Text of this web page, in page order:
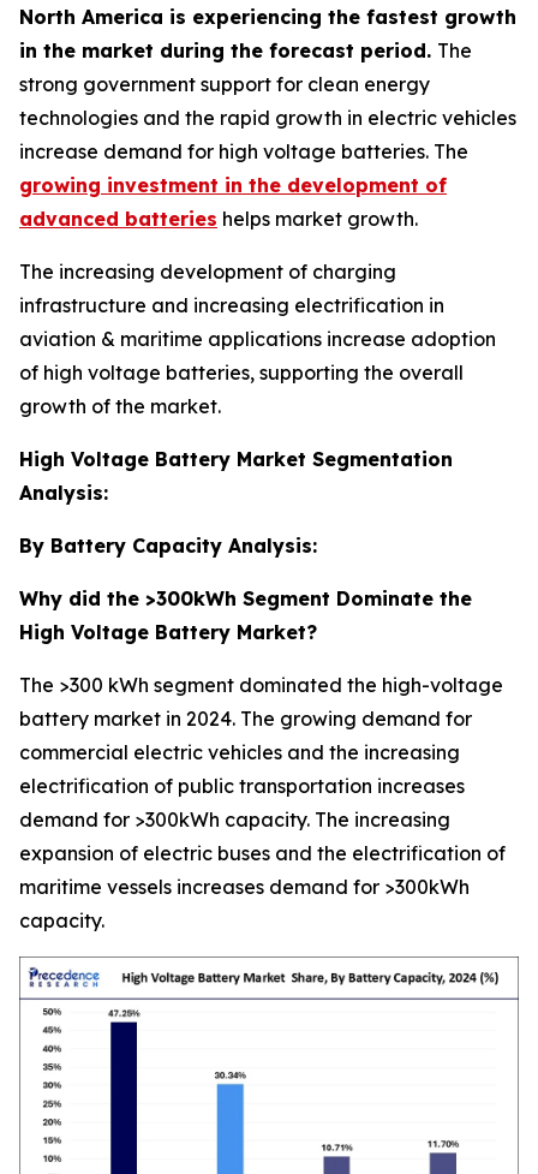
North America is experiencing the fastest growth
in the market during the forecast period. The
strong government support for clean energy
technologies and the rapid growth in electric vehicles
increase demand for high voltage batteries. The
growing investment in the development of
advanced batteries helps market growth.
The increasing development of charging
infrastructure and increasing electrification in
aviation & maritime applications increase adoption
of high voltage batteries, supporting the overall
growth of the market.
High Voltage Battery Market Segmentation
Analysis:
By Battery Capacity Analysis:
Why did the >300kWh Segment Dominate the
High Voltage Battery Market?
The >300 kWh segment dominated the high-voltage
battery market in 2024. The growing demand for
commercial electric vehicles and the increasing
electrification of public transportation increases
demand for >300kWh capacity. The increasing
expansion of electric buses and the electrification of
maritime vessels increases demand for >300kWh
capacity.